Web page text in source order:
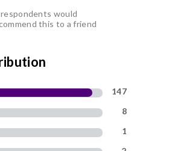
would
this to a friend
147
8
1